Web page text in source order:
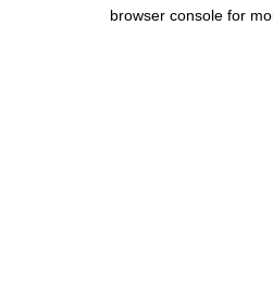
browser console for